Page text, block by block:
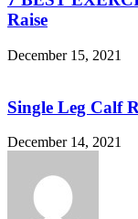
Raise
December 15, 2021
Single Leg Calf
December 14, 2021